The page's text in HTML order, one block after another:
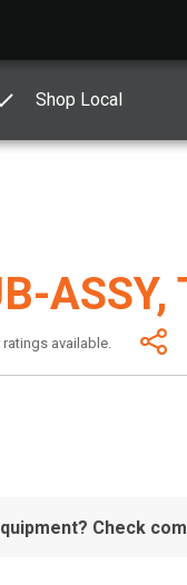
Shop Local
ASSY,
ratings available.
Check